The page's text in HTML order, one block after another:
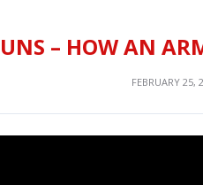
– HOW AN
FEBRUARY 25,